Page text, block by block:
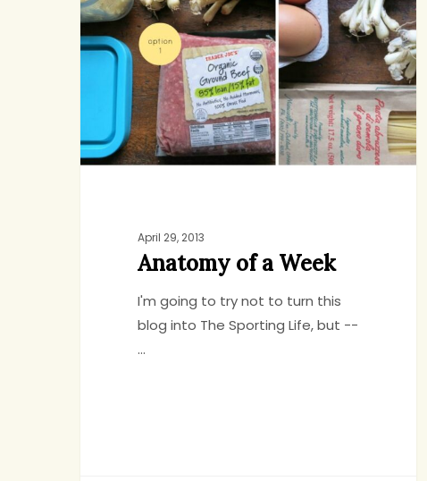
Hit enter to search or ESC to close
Week
April 29, 2013
Anatomy of a Week
I'm going to try not to turn this
blog into The Sporting Life, but --
…